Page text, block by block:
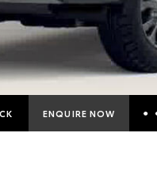
ENQUIRE NOW